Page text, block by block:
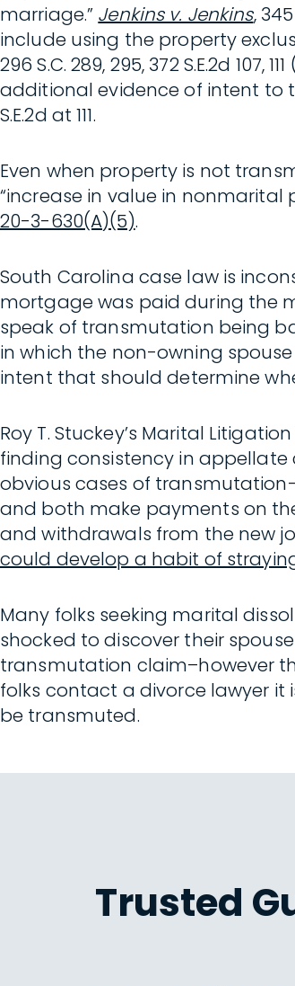
marriage.” Jenkins v. Jenkins,
include using the property
296 S.C. 289, 295, 372 S.E.2d
additional evidence of intent to
S.E.2d at 111.
Even when property is not
“increase in value in
20-3-630(A)(5).
South Carolina case law is
mortgage was paid during the
speak of transmutation being
in which the non-owning
intent that should determine
Roy T. Stuckey’s Marital
finding consistency in appellate
obvious cases of
and both make payments on
and withdrawals from the new
could develop a habit of
Many folks seeking marital
shocked to discover their
transmutation claim–however
folks contact a divorce lawyer
be transmuted.
Trusted